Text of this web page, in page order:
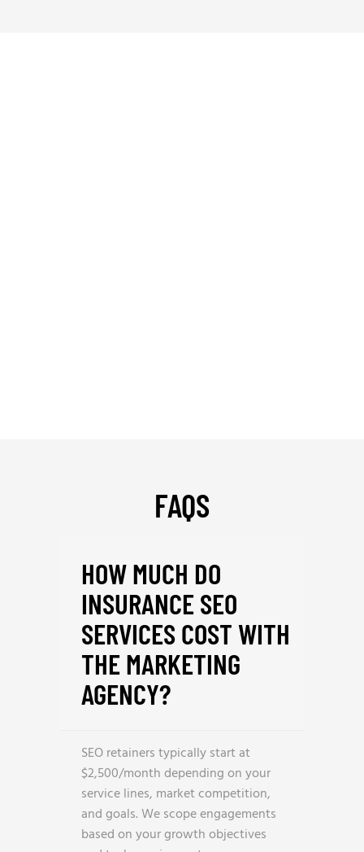
FAQS
HOW MUCH DO
INSURANCE SEO
SERVICES COST WITH
THE MARKETING
AGENCY?
SEO retainers typically start at
$2,500/month depending on your
service lines, market competition,
and goals. We scope engagements
based on your growth objectives